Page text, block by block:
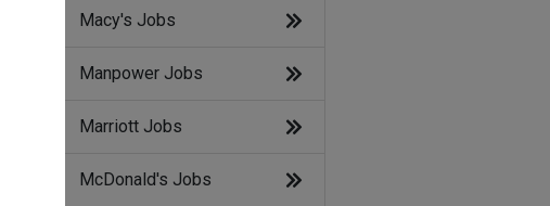
Macy's Jobs
Manpower Jobs
Marriott Jobs
McDonald's Jobs